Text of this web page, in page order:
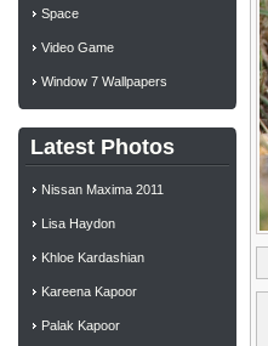
Space
Video Game
Window 7 Wallpapers
Latest Photos
Nissan Maxima 2011
Lisa Haydon
Khloe Kardashian
Kareena Kapoor
Palak Kapoor